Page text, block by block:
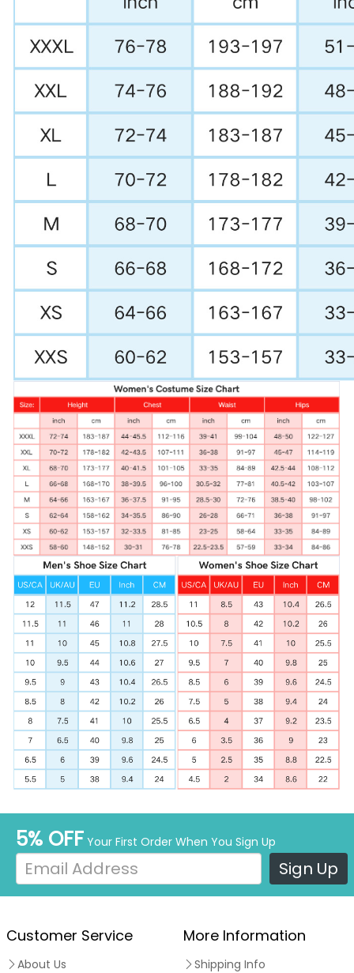
5% OFF Your First Order When You Sign Up
Sign Up
Customer Service
About Us
More Information
Shipping Info